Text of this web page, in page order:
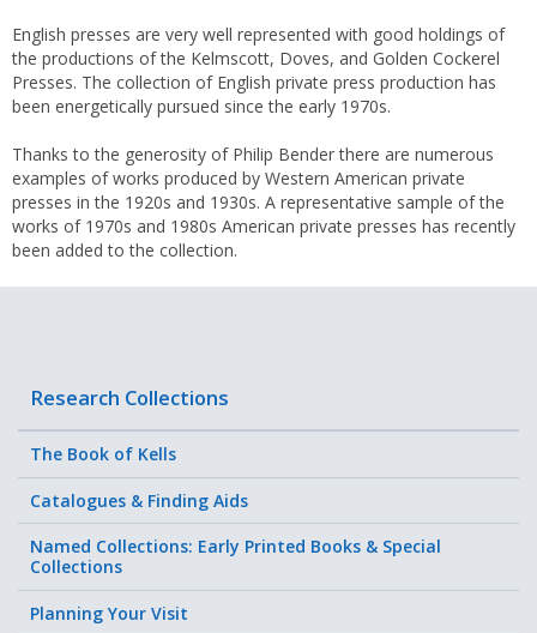
English presses are very well represented with good holdings of
the productions of the Kelmscott, Doves, and Golden Cockerel
Presses. The collection of English private press production has
been energetically pursued since the early 1970s.
Thanks to the generosity of Philip Bender there are numerous
examples of works produced by Western American private
presses in the 1920s and 1930s. A representative sample of the
works of 1970s and 1980s American private presses has recently
been added to the collection.
Research Collections
The Book of Kells
Catalogues & Finding Aids
Named Collections: Early Printed Books & Special
Collections
Planning Your Visit